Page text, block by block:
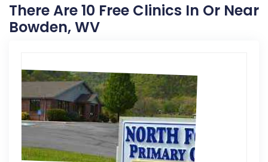
There Are 10 Free Clinics In Or Near
Bowden, WV